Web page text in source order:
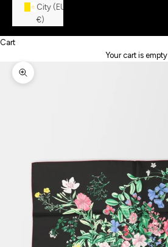
City (EUR
€)
Cart
Your cart is empty
Zoom picture